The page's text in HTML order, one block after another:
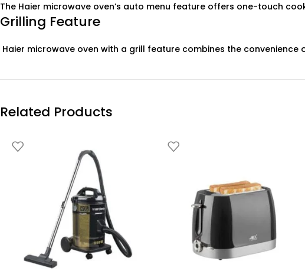
The Haier microwave oven’s auto menu feature offers one-touch
Grilling Feature
Haier microwave oven with a grill feature combines the
Related Products